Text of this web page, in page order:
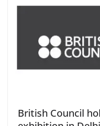
British Council